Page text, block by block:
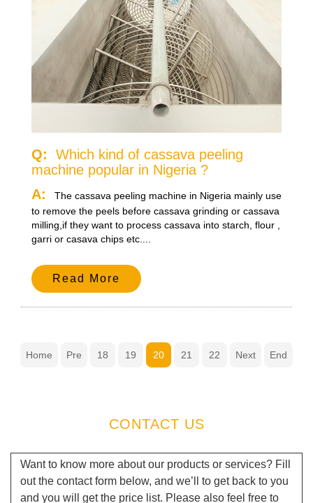
Q:
Which kind of cassava peeling
machine popular in Nigeria ?
A:
The cassava peeling machine in Nigeria mainly use
to remove the peels before cassava grinding or cassava
milling,if they want to process cassava into starch, flour ,
garri or casava chips etc....
Read More
Home Pre 18 19 20 21 22 Next End
CONTACT US
Want to know more about our products or services? Fill
out the contact form below, and we’ll to get back to you
and you will get the price list. Please also feel free to